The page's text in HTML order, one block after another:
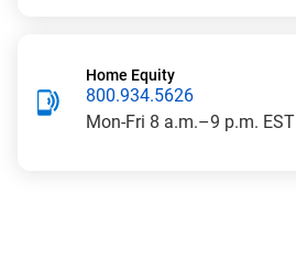
Home Equity
800.934.5626
Mon-Fri 8 a.m.–9 p.m. EST